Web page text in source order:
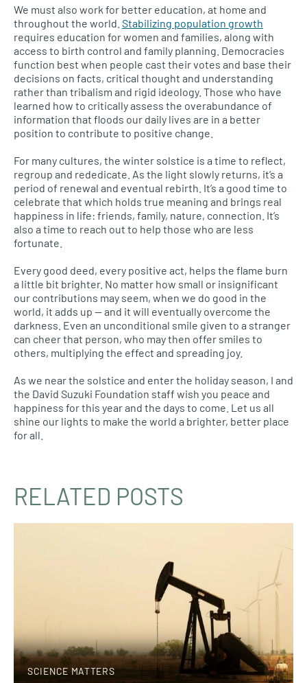
We must also work for better education, at home and
throughout the world. Stabilizing population growth
requires education for women and families, along with
access to birth control and family planning. Democracies
function best when people cast their votes and base their
decisions on facts, critical thought and understanding
rather than tribalism and rigid ideology. Those who have
learned how to critically assess the overabundance of
information that floods our daily lives are in a better
position to contribute to positive change.
For many cultures, the winter solstice is a time to reflect,
regroup and rededicate. As the light slowly returns, it’s a
period of renewal and eventual rebirth. It’s a good time to
celebrate that which holds true meaning and brings real
happiness in life: friends, family, nature, connection. It’s
also a time to reach out to help those who are less
fortunate.
Every good deed, every positive act, helps the flame burn
a little bit brighter. No matter how small or insignificant
our contributions may seem, when we do good in the
world, it adds up — and it will eventually overcome the
darkness. Even an unconditional smile given to a stranger
can cheer that person, who may then offer smiles to
others, multiplying the effect and spreading joy.
As we near the solstice and enter the holiday season, I and
the David Suzuki Foundation staff wish you peace and
happiness for this year and the days to come. Let us all
shine our lights to make the world a brighter, better place
for all.
RELATED POSTS
SCIENCE MATTERS